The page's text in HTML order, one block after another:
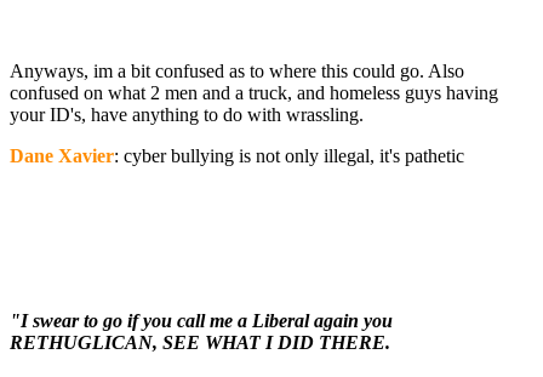
Anyways, im a bit confused as to where this could go. Also
confused on what 2 men and a truck, and homeless guys having
your ID's, have anything to do with wrassling.
Dane Xavier: cyber bullying is not only illegal, it's pathetic
"I swear to go if you call me a Liberal again you
RETHUGLICAN, SEE WHAT I DID THERE.